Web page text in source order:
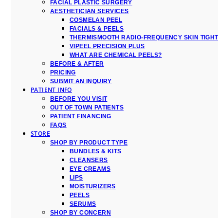
FACIAL PLASTIC SURGERY
AESTHETICIAN SERVICES
COSMELAN PEEL
FACIALS & PEELS
THERMISMOOTH RADIO-FREQUENCY SKIN
VIPEEL PRECISION PLUS
WHAT ARE CHEMICAL PEELS?
BEFORE & AFTER
PRICING
SUBMIT AN INQUIRY
PATIENT INFO
BEFORE YOU VISIT
OUT OF TOWN PATIENTS
PATIENT FINANCING
FAQS
STORE
SHOP BY PRODUCT TYPE
BUNDLES & KITS
CLEANSERS
EYE CREAMS
LIPS
MOISTURIZERS
PEELS
SERUMS
SHOP BY CONCERN